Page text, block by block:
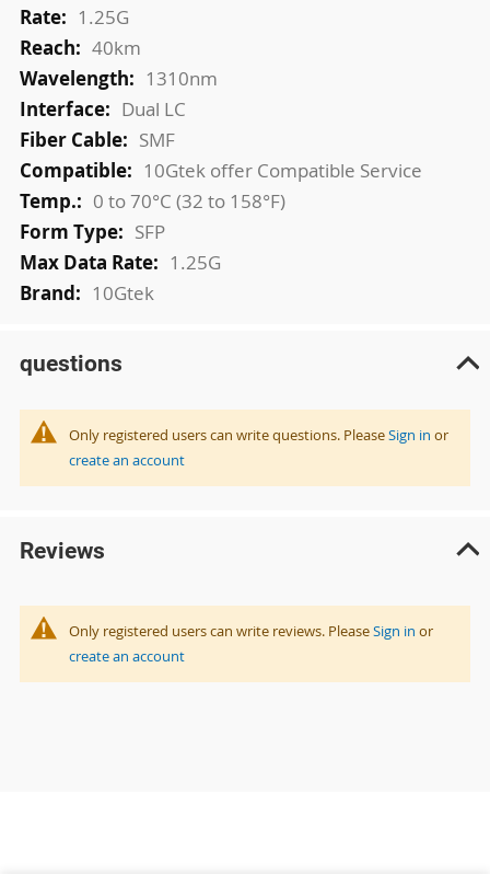
1.25G
40km
1310nm
Dual LC
SMF
10Gtek offer Compatible Service
0 to 70°C (32 to 158°F)
SFP
1.25G
10Gtek
questions
Only registered users can write questions. PleaseSign in or
create an account
Reviews
Only registered users can write reviews. PleaseSign in or
create an account